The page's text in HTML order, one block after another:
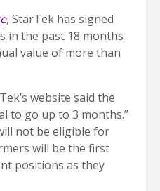
, StarTek has signed
in the past 18 months
value of more than
website said the
to go up to 3 months.”
not be eligible for
will be the first
positions as they